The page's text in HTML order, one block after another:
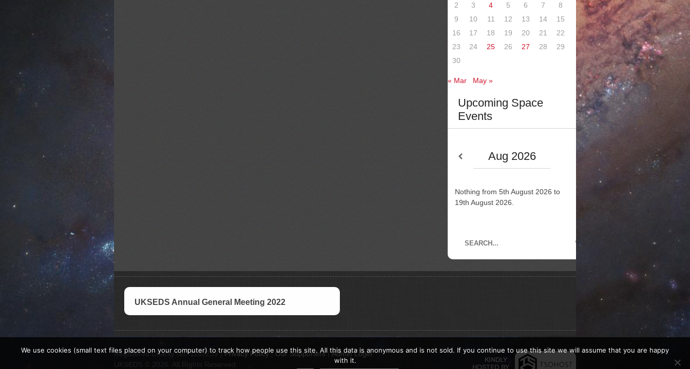
2
3 4 5 6 7
8
9
10 11 12 13 14
15
16
17 18 19 20 21
22
23
24 25 26 27 28
29
30
« Mar May »
Upcoming Space
Events
Aug 2026
Nothing from 5th August 2026 to
19th August 2026.
UKSEDS Annual General Meeting 2022
Registered Charity No. 1182239 |Privacy Policy| Our Supporters|Admin Login
We use cookies (small text files placed on your computer) to track how people use this site. All this data is anonymous and is not sold. If you continue to use this site we will assume that you are happy
with it.